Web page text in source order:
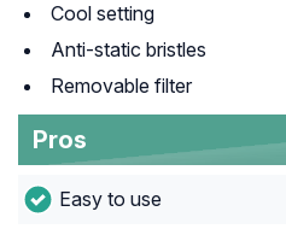
Cool setting
Anti-static bristles
Removable filter
Pros
Easy to use